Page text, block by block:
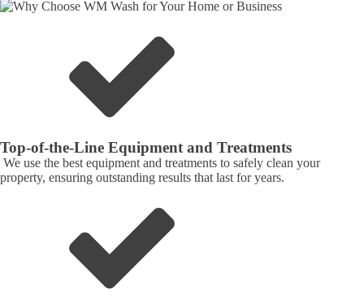
Top-of-the-Line Equipment and Treatments
We use the best equipment and treatments to safely clean your
property, ensuring outstanding results that last for years.